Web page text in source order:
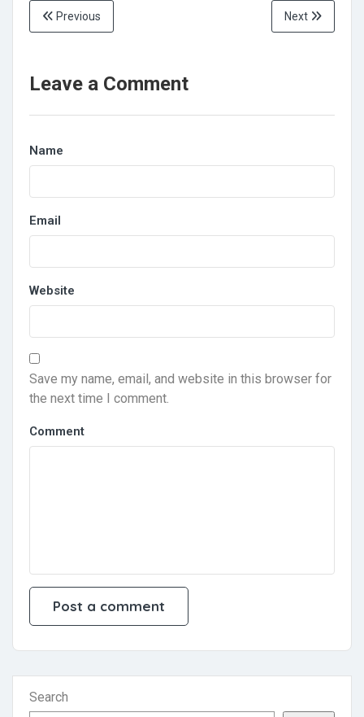
Previous Next
Leave a Comment
Name
Email
Website
Save my name, email, and website in this browser for
the next time I comment.
Comment
Search